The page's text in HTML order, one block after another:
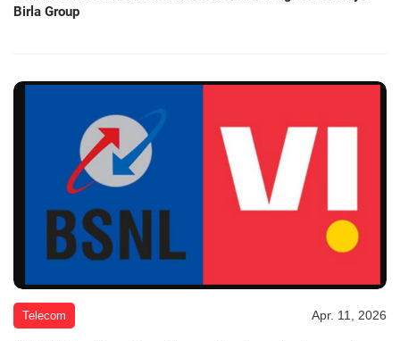
Birla Group
Telecom Apr. 11, 2026